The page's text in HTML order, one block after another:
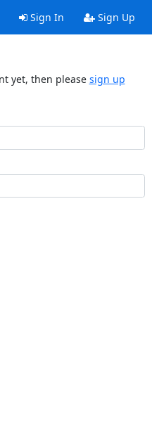
Sign In Sign Up
yet, then please sign up